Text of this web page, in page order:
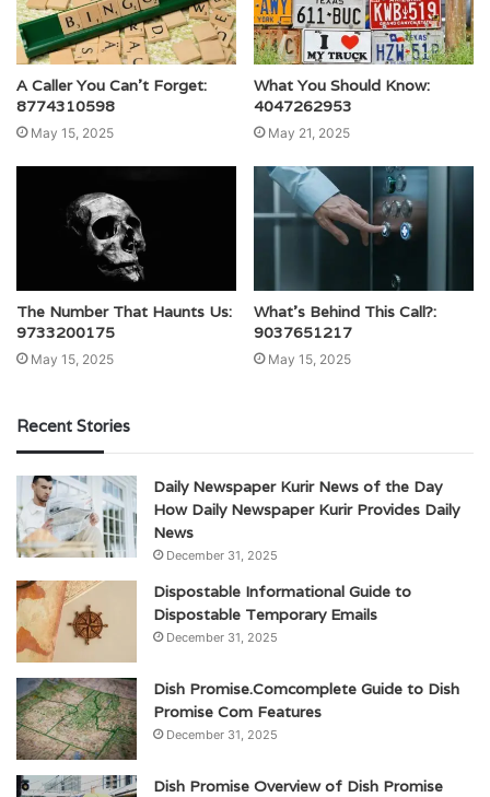
A Caller You Can’t Forget:
8774310598
May 15, 2025
What You Should Know:
4047262953
May 21, 2025
The Number That Haunts Us:
9733200175
May 15, 2025
What’s Behind This Call?:
9037651217
May 15, 2025
Recent Stories
Daily Newspaper Kurir News of the Day
How Daily Newspaper Kurir Provides Daily
News
December 31, 2025
Dispostable Informational Guide to
Dispostable Temporary Emails
December 31, 2025
Dish Promise.Comcomplete Guide to Dish
Promise Com Features
December 31, 2025
Dish Promise Overview of Dish Promise